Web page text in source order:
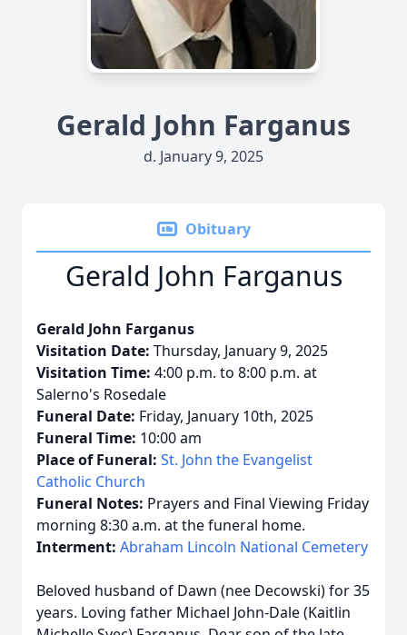
Gerald John Farganus
d. January 9, 2025
Obituary
Gerald John Farganus
Gerald John Farganus
Visitation Date: Thursday, January 9, 2025
Visitation Time: 4:00 p.m. to 8:00 p.m. at
Salerno's Rosedale
Funeral Date: Friday, January 10th, 2025
Funeral Time: 10:00 am
Place of Funeral: St. John the Evangelist
Catholic Church
Funeral Notes: Prayers and Final Viewing Friday
morning 8:30 a.m. at the funeral home.
Interment: Abraham Lincoln National Cemetery
Beloved husband of Dawn (nee Decowski) for 35
years. Loving father Michael John-Dale (Kaitlin